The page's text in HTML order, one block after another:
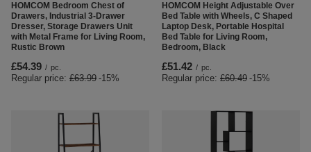
HOMCOM Bedroom Chest of
Drawers, Industrial 3-Drawer
Dresser, Storage Drawers Unit
with Metal Frame for Living Room,
Rustic Brown
£54.39 / pc.
Regular price: £63.99 -15%
HOMCOM Height Adjustable Over
Bed Table with Wheels, C Shaped
Laptop Desk, Portable Hospital
Bed Table for Living Room,
Bedroom, Black
£51.42 / pc.
Regular price: £60.49 -15%